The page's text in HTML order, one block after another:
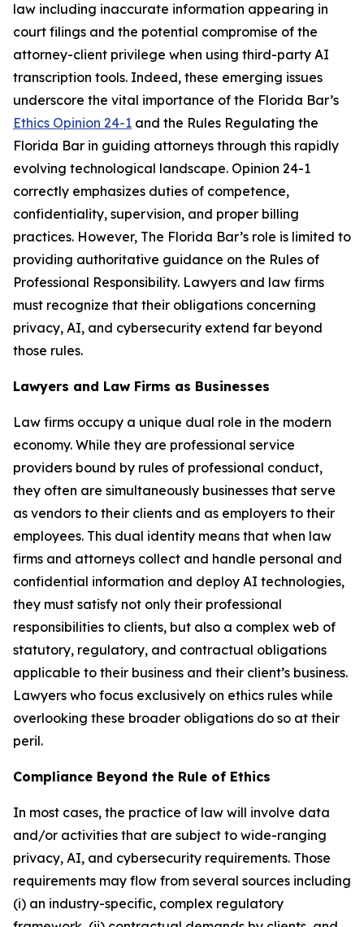
law including inaccurate information appearing in
court filings and the potential compromise of the
attorney-client privilege when using third-party AI
transcription tools. Indeed, these emerging issues
underscore the vital importance of the Florida Bar’s
Ethics Opinion 24-1 and the Rules Regulating the
Florida Bar in guiding attorneys through this rapidly
evolving technological landscape. Opinion 24-1
correctly emphasizes duties of competence,
confidentiality, supervision, and proper billing
practices. However, The Florida Bar’s role is limited to
providing authoritative guidance on the Rules of
Professional Responsibility. Lawyers and law firms
must recognize that their obligations concerning
privacy, AI, and cybersecurity extend far beyond
those rules.
Lawyers and Law Firms as Businesses
Law firms occupy a unique dual role in the modern
economy. While they are professional service
providers bound by rules of professional conduct,
they often are simultaneously businesses that serve
as vendors to their clients and as employers to their
employees. This dual identity means that when law
firms and attorneys collect and handle personal and
confidential information and deploy AI technologies,
they must satisfy not only their professional
responsibilities to clients, but also a complex web of
statutory, regulatory, and contractual obligations
applicable to their business and their client’s business.
Lawyers who focus exclusively on ethics rules while
overlooking these broader obligations do so at their
peril.
Compliance Beyond the Rule of Ethics
In most cases, the practice of law will involve data
and/or activities that are subject to wide-ranging
privacy, AI, and cybersecurity requirements. Those
requirements may flow from several sources including
(i) an industry-specific, complex regulatory